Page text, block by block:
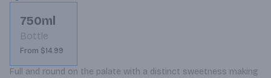
750ml
Bottle
From $14.99
Full and round on the palate with a distinct sweetness making